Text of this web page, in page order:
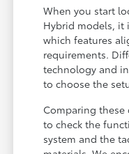
When you start
Hybrid models,
which features
requirements.
technology and
to choose the
Comparing
to check the
system and the